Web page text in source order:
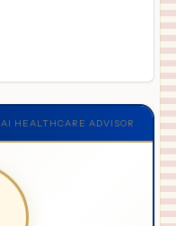
AI HEALTHCARE ADVISOR